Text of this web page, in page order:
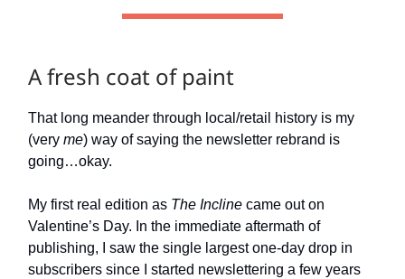
A fresh coat of paint
That long meander through local/retail history is my
(very me) way of saying the newsletter rebrand is
going…okay.
My first real edition as The Incline came out on
Valentine’s Day. In the immediate aftermath of
publishing, I saw the single largest one-day drop in
subscribers since I started newslettering a few years